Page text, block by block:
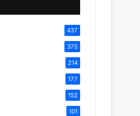
437
375
214
177
152
101